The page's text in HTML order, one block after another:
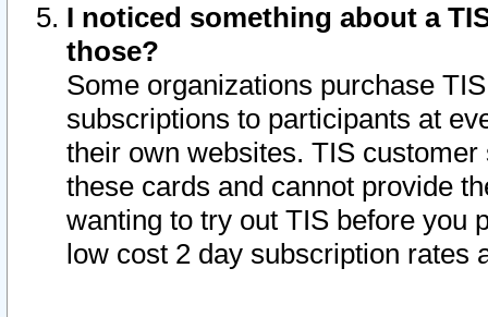
I noticed something about a
those?
Some organizations purchase
subscriptions to participants at
their own websites. TIS
these cards and cannot provide
wanting to try out TIS before you
low cost 2 day subscription rates